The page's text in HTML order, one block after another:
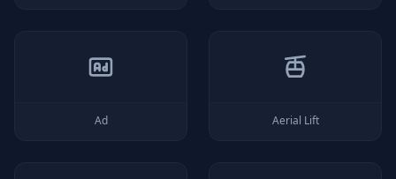
Ad Aerial Lift